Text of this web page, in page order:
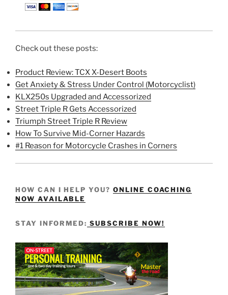
Check out these posts:
Product Review: TCX X-Desert Boots
Get Anxiety & Stress Under Control (Motorcyclist)
KLX250s Upgraded and Accessorized
Street Triple R Gets Accessorized
Triumph Street Triple R Review
How To Survive Mid-Corner Hazards
#1 Reason for Motorcycle Crashes in Corners
HOW CAN I HELP YOU? ONLINE COACHING
NOW AVAILABLE
STAY INFORMED: SUBSCRIBE NOW!